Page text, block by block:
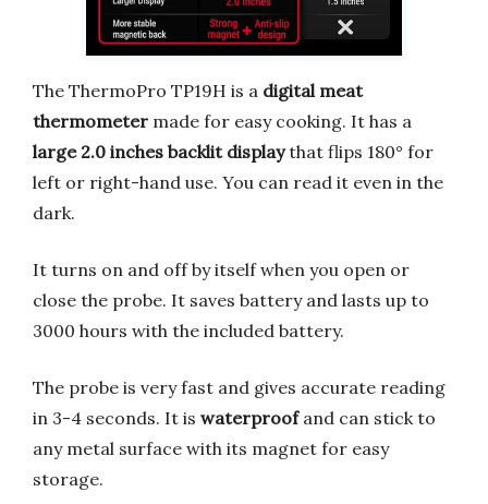
The ThermoPro TP19H is a digital meat
thermometer made for easy cooking. It has a
large 2.0 inches backlit displaythat flips 180° for
left or right-hand use. You can read it even in the
dark.
It turns on and off by itself when you open or
close the probe. It saves battery and lasts up to
3000 hours with the included battery.
The probe is very fast and gives accurate reading
in 3-4 seconds. It is waterproofand can stick to
any metal surface with its magnet for easy
storage.